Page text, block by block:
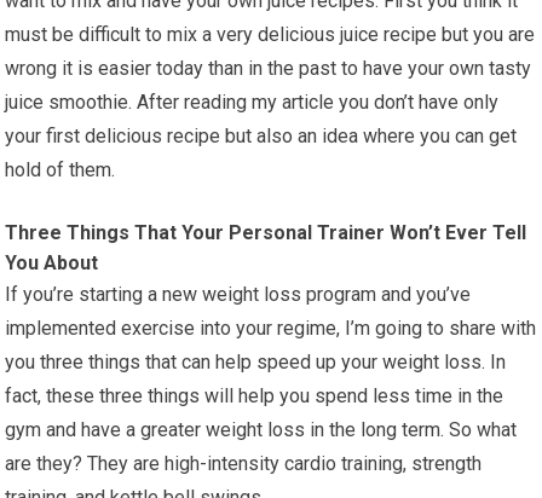
must be difficult to mix a very delicious juice recipe but you are
wrong it is easier today than in the past to have your own tasty
juice smoothie. After reading my article you don’t have only
your first delicious recipe but also an idea where you can get
hold of them.
Three Things That Your Personal Trainer Won’t Ever Tell
You About
If you’re starting a new weight loss program and you’ve
implemented exercise into your regime, I’m going to share with
you three things that can help speed up your weight loss. In
fact, these three things will help you spend less time in the
gym and have a greater weight loss in the long term. So what
are they? They are high-intensity cardio training, strength